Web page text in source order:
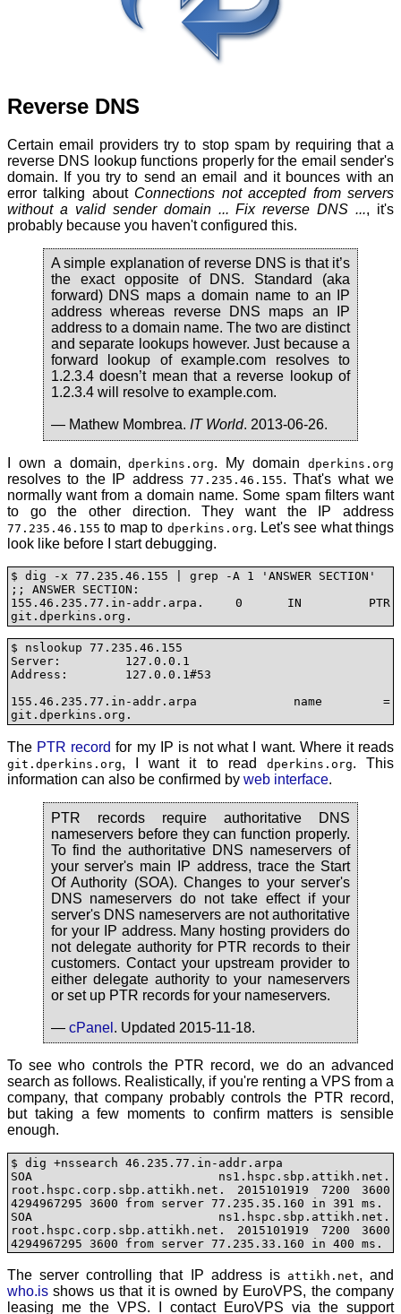
Reverse DNS
Certain email providers try to stop spam by requiring that a
reverse DNS lookup functions properly for the email sender's
domain. If you try to send an email and it bounces with an
error talking about Connections not accepted from servers
without a valid sender domain ... Fix reverse DNS ..., it's
probably because you haven't configured this.
A simple explanation of reverse DNS is that it’s
the exact opposite of DNS. Standard (aka
forward) DNS maps a domain name to an IP
address whereas reverse DNS maps an IP
address to a domain name. The two are distinct
and separate lookups however. Just because a
forward lookup of example.com resolves to
1.2.3.4 doesn’t mean that a reverse lookup of
1.2.3.4 will resolve to example.com.
— Mathew Mombrea. IT World. 2013-06-26.
I own a domain,dperkins.org. My domaindperkins.org
resolves to the IP address 77.235.46.155. That's what we
normally want from a domain name. Some spam filters want
to go the other direction. They want the IP address
77.235.46.155 to map to dperkins.org. Let's see what things
look like before I start debugging.
$ dig -x 77.235.46.155 | grep -A 1 'ANSWER SECTION'
;; ANSWER SECTION:
155.46.235.77.in-addr.arpa. 0	IN	PTR
git.dperkins.org.
$ nslookup 77.235.46.155
Server:		127.0.0.1
Address:	127.0.0.1#53
155.46.235.77.in-addr.arpa	name =
git.dperkins.org.
The PTR record for my IP is not what I want. Where it reads
git.dperkins.org, I want it to read dperkins.org. This
information can also be confirmed by web interface.
PTR records require authoritative DNS
nameservers before they can function properly.
To find the authoritative DNS nameservers of
your server's main IP address, trace the Start
Of Authority (SOA). Changes to your server's
DNS nameservers do not take effect if your
server's DNS nameservers are not authoritative
for your IP address. Many hosting providers do
not delegate authority for PTR records to their
customers. Contact your upstream provider to
either delegate authority to your nameservers
or set up PTR records for your nameservers.
— cPanel . Updated 2015-11-18.
To see who controls the PTR record, we do an advanced
search as follows. Realistically, if you're renting a VPS from a
company, that company probably controls the PTR record,
but taking a few moments to confirm matters is sensible
enough.
$ dig +nssearch 46.235.77.in-addr.arpa
SOA ns1.hspc.sbp.attikh.net.
root.hspc.corp.sbp.attikh.net. 2015101919 7200 3600
4294967295 3600 from server 77.235.35.160 in 391 ms.
SOA ns1.hspc.sbp.attikh.net.
root.hspc.corp.sbp.attikh.net. 2015101919 7200 3600
4294967295 3600 from server 77.235.33.160 in 400 ms.
The server controlling that IP address is attikh.net, and
who.is shows us that it is owned by EuroVPS, the company
leasing me the VPS. I contact EuroVPS via the support